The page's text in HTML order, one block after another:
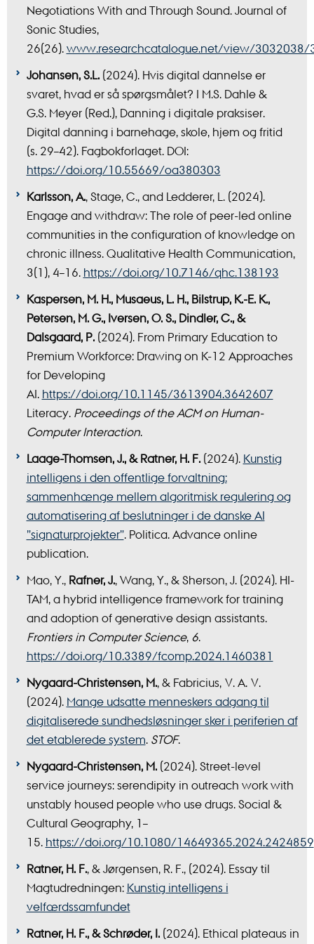
Negotiations With and Through Sound. Journal of
Sonic Studies,
26(26).www.researchcatalogue.net/view/3032038/
Johansen, S.L. (2024). Hvis digital dannelse er
svaret, hvad er så spørgsmålet? I M.S. Dahle &
G.S. Meyer (Red.), Danning i digitale praksiser.
Digital danning i barnehage, skole, hjem og fritid
(s. 29–42). Fagbokforlaget. DOI:
https://doi.org/10.55669/oa380303
Karlsson, A., Stage, C., and Ledderer, L. (2024).
Engage and withdraw: The role of peer-led online
communities in the configuration of knowledge on
chronic illness. Qualitative Health Communication,
3(1), 4–16. https://doi.org/10.7146/qhc.138193
Kaspersen, M. H., Musaeus, L. H., Bilstrup, K.-E. K.,
Petersen, M. G., Iversen, O. S., Dindler, C., &
Dalsgaard, P. (2024). From Primary Education to
Premium Workforce: Drawing on K-12 Approaches
for Developing
AI. https://doi.org/10.1145/3613904.3642607
Literacy. Proceedings of the ACM on Human-
Computer Interaction.
Laage-Thomsen, J., & Ratner, H. F.(2024). Kunstig
intelligens i den offentlige forvaltning:
sammenhænge mellem algoritmisk regulering og
automatisering af beslutninger i de danske AI
”signaturprojekter”. Politica. Advance online
publication.
Mao, Y., Rafner, J., Wang, Y., & Sherson, J. (2024). HI-
TAM, a hybrid intelligence framework for training
and adoption of generative design assistants.
Frontiers in Computer Science, 6.
https://doi.org/10.3389/fcomp.2024.1460381
Nygaard-Christensen, M., & Fabricius, V. A. V.
(2024). Mange udsatte menneskers adgang til
digitaliserede sundhedsløsninger sker i periferien af
det etablerede system. STOF.
Nygaard-Christensen, M. (2024). Street-level
service journeys: serendipity in outreach work with
unstably housed people who use drugs.Social &
Cultural Geography, 1–
15. https://doi.org/10.1080/14649365.2024.2424859
Ratner, H. F., & Jørgensen, R. F., (2024). Essay til
Magtudredningen: Kunstig intelligens i
velfærdssamfundet
Ratner, H. F., & Schrøder, I.(2024). Ethical plateaus in